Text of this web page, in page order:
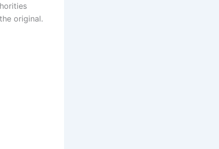
original.